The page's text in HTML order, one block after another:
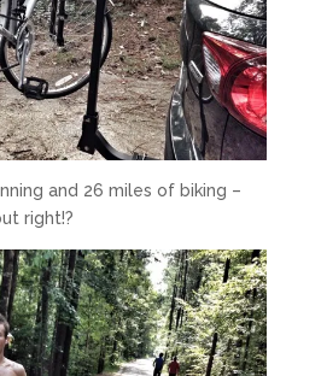
and 26 miles of biking –
right!?